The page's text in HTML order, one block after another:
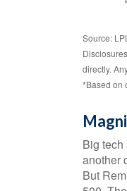
Source:
directly.
*Based on
Big
another
But